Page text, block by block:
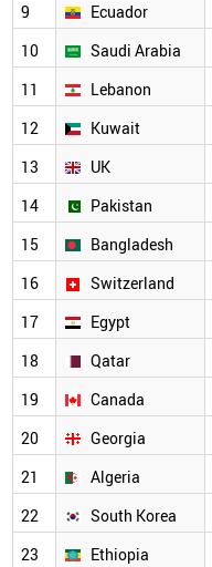
9
Ecuador
10
Saudi Arabia
11
Lebanon
12
Kuwait
13
UK
14
Pakistan
15
Bangladesh
16
Switzerland
17
Egypt
18
Qatar
19
Canada
20
Georgia
21
Algeria
22
South Korea
23
Ethiopia